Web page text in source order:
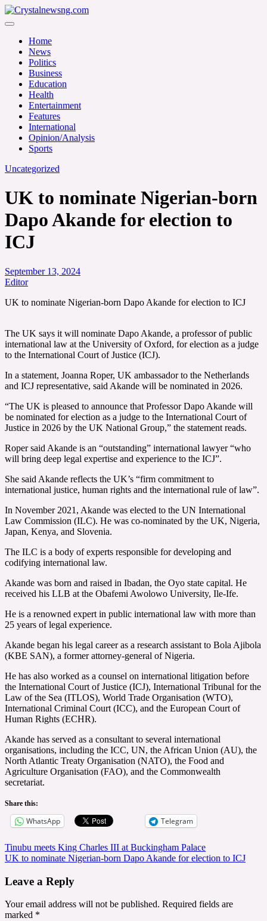
Skip
to
Crystalnewsng.com
Home
News
Politics
Business
Education
Health
Entertainment
Features
International
Opinion/Analysis
Sports
Uncategorized
UK to nominate Nigerian-born
Dapo Akande for election to
ICJ
September 13, 2024
Editor
UK to nominate Nigerian-born Dapo Akande for election to ICJ
The UK says it will nominate Dapo Akande, a professor of public
international law at the University of Oxford, for election as a judge
to the International Court of Justice (ICJ).
In a statement, Joanna Roper, UK ambassador to the Netherlands
and ICJ representative, said Akande will be nominated in 2026.
“The UK is pleased to announce that Professor Dapo Akande will
be nominated for election as a judge to the International Court of
Justice in 2026 by the UK National Group,” the statement reads.
Roper said Akande is an “outstanding” international lawyer “who
will bring deep legal expertise and experience to the ICJ”.
She said Akande reflects the UK’s “firm commitment to
international justice, human rights and the international rule of law”.
In November 2021, Akande was elected to the UN International
Law Commission (ILC). He was co-nominated by the UK, Nigeria,
Japan, Kenya, and Slovenia.
The ILC is a body of experts responsible for developing and
codifying international law.
Akande was born and raised in Ibadan, the Oyo state capital. He
received his LLB at the Obafemi Awolowo University, Ile-Ife.
He is a renowned expert in public international law with more than
25 years of legal experience.
Akande began his legal career as a research assistant to Bola Ajibola
(KBE SAN), a former attorney-general of Nigeria.
He has also worked as a counsel on international litigation before
the International Court of Justice (ICJ), International Tribunal for the
Law of the Sea (ITLOS), World Trade Organisation (WTO),
International Criminal Court (ICC), and the European Court of
Human Rights (ECHR).
Akande has served as a consultant to several international
organisations, including the ICC, UN, the African Union (AU), the
North Atlantic Treaty Organisation (NATO), the Food and
Agriculture Organisation (FAO), and the Commonwealth
secretariat.
Share this:
WhatsApp Telegram
Post
navigation
Tinubu meets King Charles III at Buckingham Palace
UK to nominate Nigerian-born Dapo Akande for election to ICJ
Leave a Reply
Your email address will not be published. Required fields are
marked *